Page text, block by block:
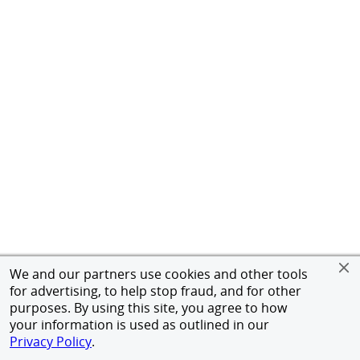
We and our partners use cookies and other tools
for advertising, to help stop fraud, and for other
purposes. By using this site, you agree to how
your information is used as outlined in our
Privacy Policy.